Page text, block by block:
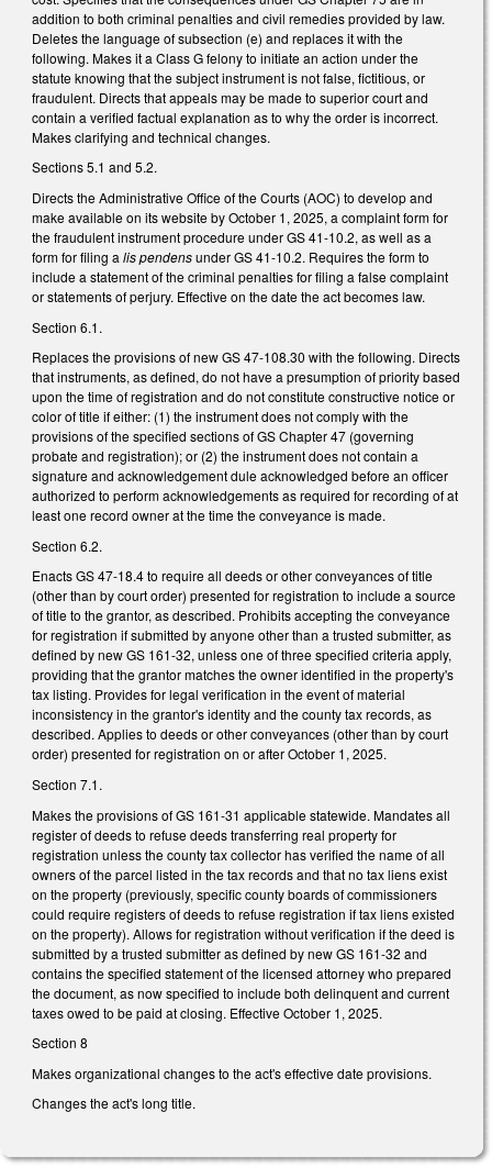
addition to both criminal penalties and civil remedies provided by law.
Deletes the language of subsection (e) and replaces it with the
following. Makes it a Class G felony to initiate an action under the
statute knowing that the subject instrument is not false, fictitious, or
fraudulent. Directs that appeals may be made to superior court and
contain a verified factual explanation as to why the order is incorrect.
Makes clarifying and technical changes.
Sections 5.1 and 5.2.
Directs the Administrative Office of the Courts (AOC) to develop and
make available on its website by October 1, 2025, a complaint form for
the fraudulent instrument procedure under GS 41-10.2, as well as a
form for filing a lis pendensunder GS 41-10.2. Requires the form to
include a statement of the criminal penalties for filing a false complaint
or statements of perjury. Effective on the date the act becomes law.
Section 6.1.
Replaces the provisions of new GS 47-108.30 with the following. Directs
that instruments, as defined, do not have a presumption of priority based
upon the time of registration and do not constitute constructive notice or
color of title if either: (1) the instrument does not comply with the
provisions of the specified sections of GS Chapter 47 (governing
probate and registration); or (2) the instrument does not contain a
signature and acknowledgement dule acknowledged before an officer
authorized to perform acknowledgements as required for recording of at
least one record owner at the time the conveyance is made.
Section 6.2.
Enacts GS 47-18.4 to require all deeds or other conveyances of title
(other than by court order) presented for registration to include a source
of title to the grantor, as described. Prohibits accepting the conveyance
for registration if submitted by anyone other than a trusted submitter, as
defined by new GS 161-32, unless one of three specified criteria apply,
providing that the grantor matches the owner identified in the property's
tax listing. Provides for legal verification in the event of material
inconsistency in the grantor's identity and the county tax records, as
described. Applies to deeds or other conveyances (other than by court
order) presented for registration on or after October 1, 2025.
Section 7.1.
Makes the provisions of GS 161-31 applicable statewide. Mandates all
register of deeds to refuse deeds transferring real property for
registration unless the county tax collector has verified the name of all
owners of the parcel listed in the tax records and that no tax liens exist
on the property (previously, specific county boards of commissioners
could require registers of deeds to refuse registration if tax liens existed
on the property). Allows for registration without verification if the deed is
submitted by a trusted submitter as defined by new GS 161-32 and
contains the specified statement of the licensed attorney who prepared
the document, as now specified to include both delinquent and current
taxes owed to be paid at closing. Effective October 1, 2025.
Section 8
Makes organizational changes to the act's effective date provisions.
Changes the act's long title.